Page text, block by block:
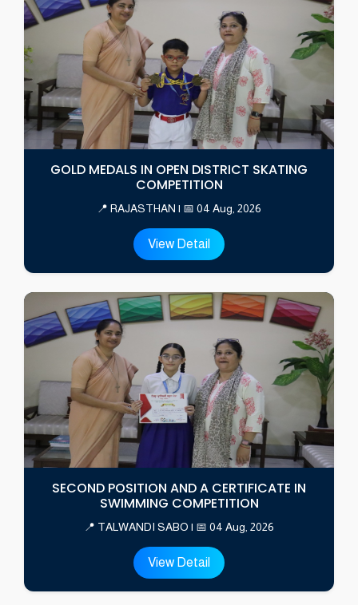
GOLD MEDALS IN OPEN DISTRICT SKATING
COMPETITION
📍 RAJASTHAN | 📅 04 Aug, 2026
View Detail
SECOND POSITION AND A CERTIFICATE IN
SWIMMING COMPETITION
📍 TALWANDI SABO | 📅 04 Aug, 2026
View Detail